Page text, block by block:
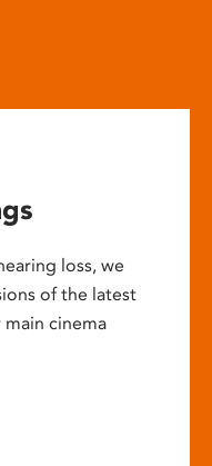
loss, we
of the latest
cinema